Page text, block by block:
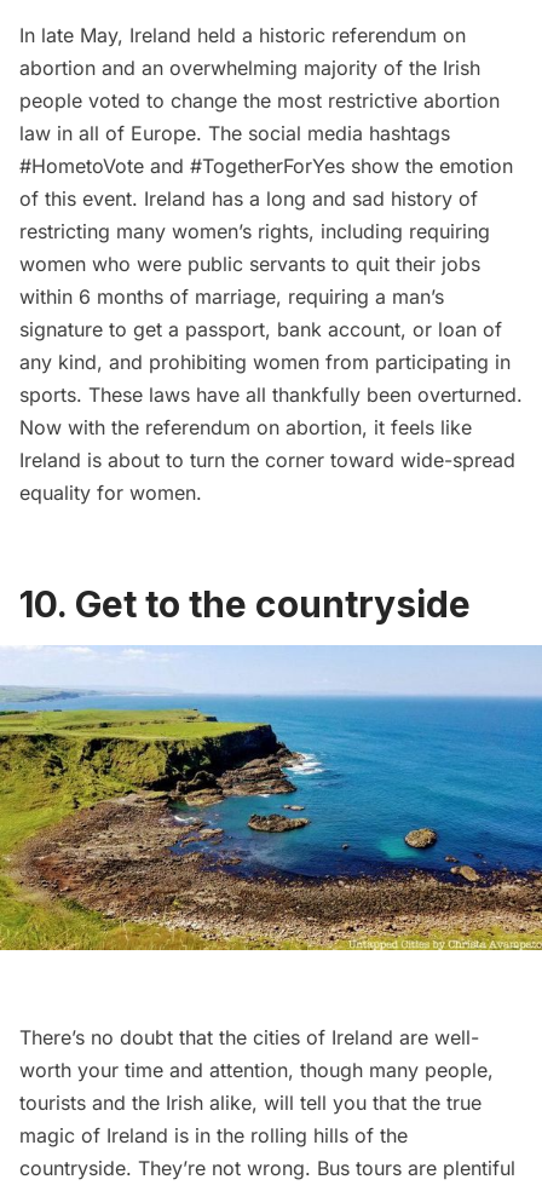
In late May, Ireland held a historic referendum on
abortion and an overwhelming majority of the Irish
people voted to change the most restrictive abortion
law in all of Europe. The social media hashtags
#HometoVote and #TogetherForYes show the emotion
of this event. Ireland has a long and sad history of
restricting many women’s rights, including requiring
women who were public servants to quit their jobs
within 6 months of marriage, requiring a man’s
signature to get a passport, bank account, or loan of
any kind, and prohibiting women from participating in
sports. These laws have all thankfully been overturned.
Now with the referendum on abortion, it feels like
Ireland is about to turn the corner toward wide-spread
equality for women.
10. Get to the countryside
There’s no doubt that the cities of Ireland are well-
worth your time and attention, though many people,
tourists and the Irish alike, will tell you that the true
magic of Ireland is in the rolling hills of the
countryside. They’re not wrong. Bus tours are plentiful